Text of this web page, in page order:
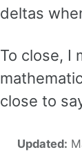
deltas
To close, I
close to
Updated: